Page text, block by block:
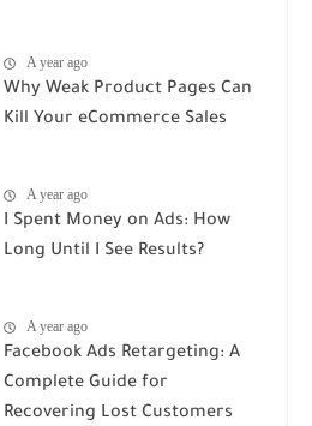
A year ago
Why Weak Product Pages Can
Kill Your eCommerce Sales
A year ago
I Spent Money on Ads: How
Long Until I See Results?
A year ago
Facebook Ads Retargeting: A
Complete Guide for
Recovering Lost Customers